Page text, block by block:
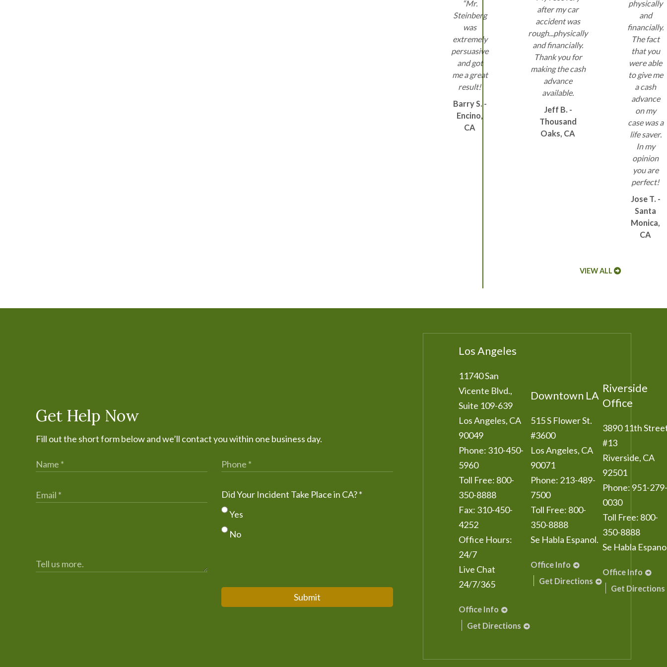
“Mr.
Steinberg
was
extremely
persuasive
and got
me a great
result!
Barry S. -
Encino,
CA
after my car
accident was
rough...physically
and financially.
Thank you for
making the cash
advance
available.
Jeff B. -
Thousand
Oaks, CA
physically
and
financially.
The fact
that you
were able
to give me
a cash
advance
on my
case was a
life saver.
In my
opinion
you are
perfect!
Jose T. -
Santa
Monica,
CA
VIEW ALL
Get Help Now
Fill out the short form below and we’ll contact you within one business day.
Did Your Incident Take Place in CA?*
Yes
No
Submit
Los Angeles
11740 San
Vicente Blvd.,
Suite 109-639
Los Angeles, CA
90049
Phone: 310-450-
5960
Toll Free: 800-
350-8888
Fax: 310-450-
4252
Office Hours:
24/7
Live Chat
24/7/365
Office Info
Get Directions
Downtown LA
515 S Flower St.
#3600
Los Angeles, CA
90071
Phone: 213-489-
7500
Toll Free: 800-
350-8888
Se Habla Espanol.
Office Info
Get Directions
Riverside
Office
3890 11th
#13
Riverside, CA
92501
Phone: 951-279-
0030
Toll Free: 800-
350-8888
Se Habla
Office Info
Get Directions